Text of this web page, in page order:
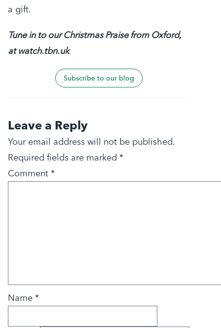
a gift.
Tune in to our Christmas Praise from Oxford,
at watch.tbn.uk
Subscribe to our blog
Leave a Reply
Your email address will not be published.
Required fields are marked *
Comment *
Name *